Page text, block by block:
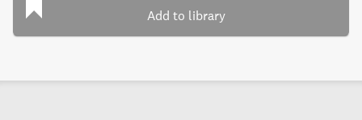
Add to library